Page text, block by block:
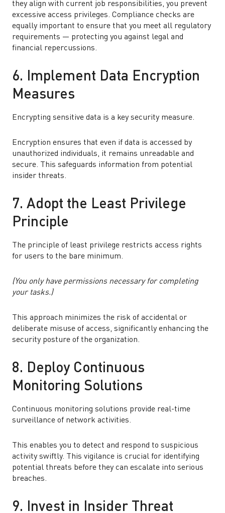
they align with current job responsibilities, you prevent
excessive access privileges. Compliance checks are
equally important to ensure that you meet all regulatory
requirements — protecting you against legal and
financial repercussions.
6. Implement Data Encryption
Measures
Encrypting sensitive data is a key security measure.
Encryption ensures that even if data is accessed by
unauthorized individuals, it remains unreadable and
secure. This safeguards information from potential
insider threats.
7. Adopt the Least Privilege
Principle
The principle of least privilege restricts access rights
for users to the bare minimum.
(You only have permissions necessary for completing
your tasks.)
This approach minimizes the risk of accidental or
deliberate misuse of access, significantly enhancing the
security posture of the organization.
8. Deploy Continuous
Monitoring Solutions
Continuous monitoring solutions provide real-time
surveillance of network activities.
This enables you to detect and respond to suspicious
activity swiftly. This vigilance is crucial for identifying
potential threats before they can escalate into serious
breaches.
9. Invest in Insider Threat